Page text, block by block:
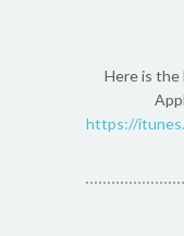
Here is the
https://